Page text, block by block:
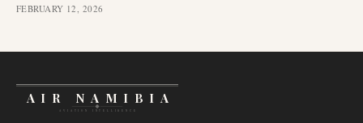
FEBRUARY 12, 2026
AIR NAMIBIA
AVIATION INTELLIGENCE